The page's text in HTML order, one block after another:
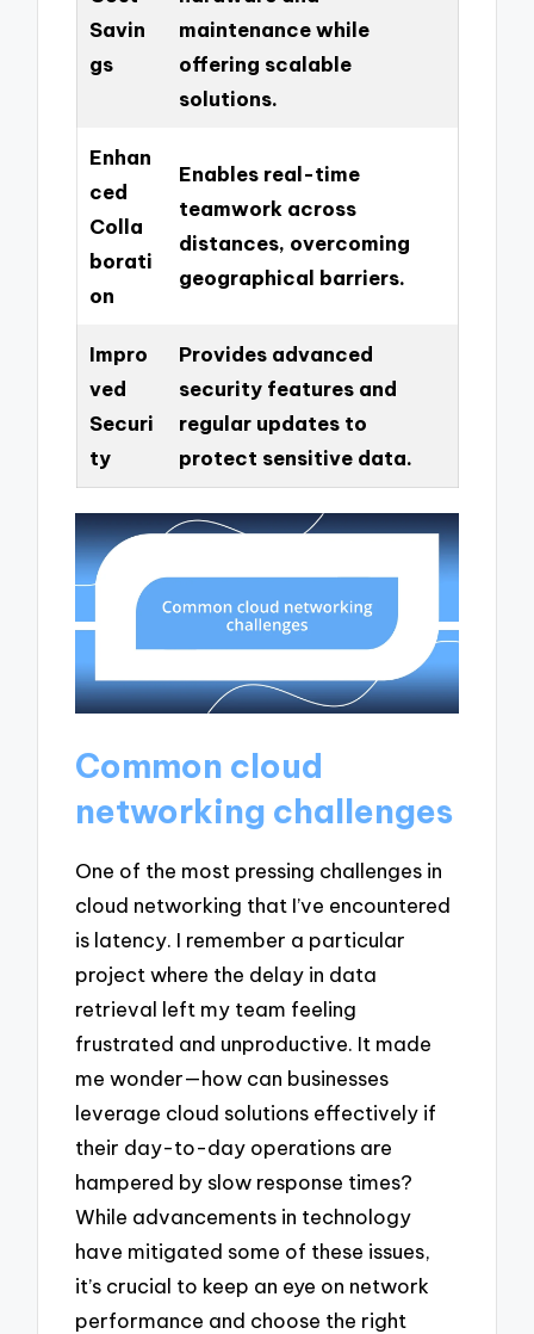
Savin
gs
maintenance while
offering scalable
solutions.
Enhan
ced
Colla
borati
on
Enables real-time
teamwork across
distances, overcoming
geographical barriers.
Impro
ved
Securi
ty
Provides advanced
security features and
regular updates to
protect sensitive data.
Common cloud
networking challenges
One of the most pressing challenges in
cloud networking that I’ve encountered
is latency. I remember a particular
project where the delay in data
retrieval left my team feeling
frustrated and unproductive. It made
me wonder—how can businesses
leverage cloud solutions effectively if
their day-to-day operations are
hampered by slow response times?
While advancements in technology
have mitigated some of these issues,
it’s crucial to keep an eye on network
performance and choose the right